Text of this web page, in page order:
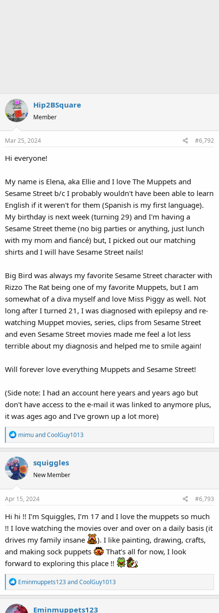
Hip2BSquare
Member
Mar 25, 2024 #6,792
Hi everyone!
My name is Elena, aka Ellie and I love The Muppets and
Sesame Street b/c I probably wouldn't have been able to learn
English if it weren't for them (Spanish is my first language).
My birthday is next week (turning 29) and I'm having a
Sesame Street theme (no big parties or anything, just lunch
with my mom and fiancé) but, I picked out our matching
shirts and I will have Sesame Street nails!
Big Bird was always my favorite Sesame Street character with
Rizzo The Rat being one of my favorite Muppets, but I am
somewhat of a diva myself and love Miss Piggy as well. Not
long after I turned 21, I was diagnosed with epilepsy and re-
watching Muppet movies, series, clips from Sesame Street
and even Sesame Street movies made me feel a lot less
terrible about my diagnosis and helped me to smile again!
Will forever love everything Muppets and Sesame Street!
(Side note: I had an account here years and years ago but
don't have access to the e-mail it was linked to anymore plus,
it was ages ago and I've grown up a lot more)
R
e
c
t
i
o
n
:
mimuandCoolGuy1013
squiggles
New Member
Apr 15, 2024 #6,793
Hi hi !! I’m Squiggles, I’m 17 and I love the muppets so much
!! I love watching the movies over and over on a daily basis (it
drives my family insane
). I like painting, drawing, crafts,
and making sock puppets
That’s all for now, I look
forward to exploring this place !!
R
e
c
Eminmuppets123andCoolGuy1013
Eminmuppets123